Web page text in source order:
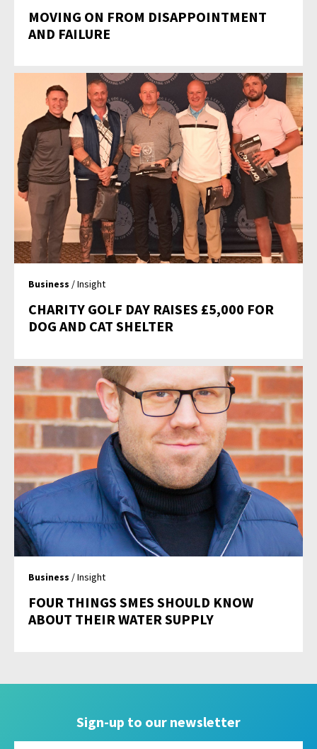
MOVING ON FROM DISAPPOINTMENT
AND FAILURE
Business / Insight
CHARITY GOLF DAY RAISES £5,000 FOR
DOG AND CAT SHELTER
Business / Insight
FOUR THINGS SMES SHOULD KNOW
ABOUT THEIR WATER SUPPLY
Sign-up to our newsletter